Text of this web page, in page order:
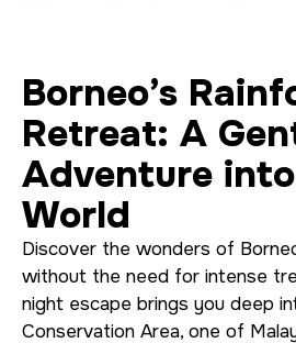
Borneo’s
Retreat: A
Adventure
World
Discover the wonders of
without the need for intense
night escape brings you deep
Conservation Area, one of